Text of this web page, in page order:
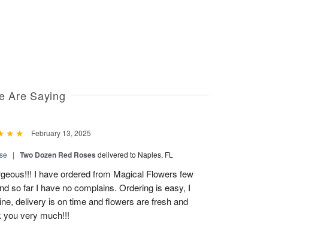
Are Saying
February 13, 2025
| Two Dozen Red Roses delivered to Naples, FL
I have ordered from Magical Flowers few
so far I have no complains. Ordering is easy, I
delivery is on time and flowers are fresh and
you very much!!!